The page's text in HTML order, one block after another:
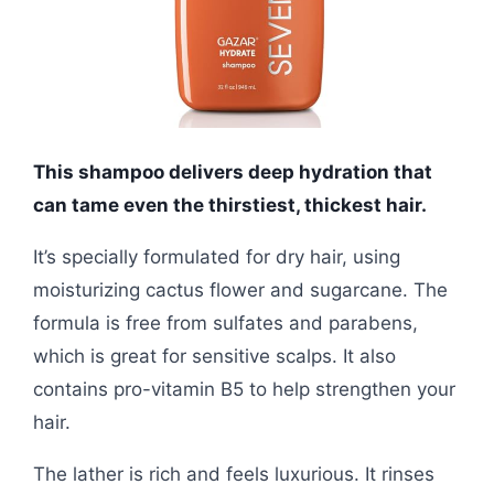
This shampoo delivers deep hydration that
can tame even the thirstiest, thickest hair.
It’s specially formulated for dry hair, using
moisturizing cactus flower and sugarcane. The
formula is free from sulfates and parabens,
which is great for sensitive scalps. It also
contains pro-vitamin B5 to help strengthen your
hair.
The lather is rich and feels luxurious. It rinses